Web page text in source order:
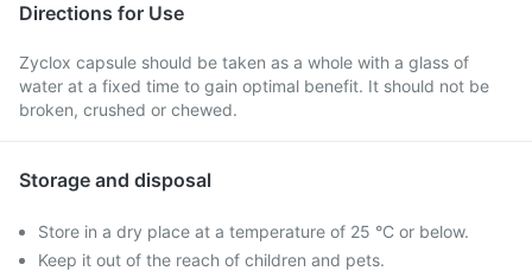
Directions for Use
Zyclox capsule should be taken as a whole with a glass of
water at a fixed time to gain optimal benefit. It should not be
broken, crushed or chewed.
Storage and disposal
Store in a dry place at a temperature of 25 °C or below.
Keep it out of the reach of children and pets.